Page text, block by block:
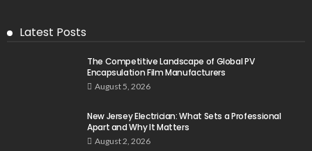
Latest Posts
The Competitive Landscape of Global PV
Encapsulation Film Manufacturers
August 5, 2026
New Jersey Electrician: What Sets a Professional
Apart and Why It Matters
August 2, 2026